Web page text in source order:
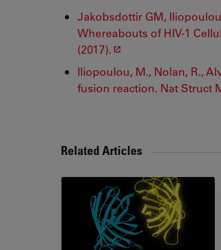
Jakobsdottir GM,
Whereabouts of HIV-1
(2017).
Iliopoulou, M., Nolan, R.,
fusion reaction. Nat Struct
Related Articles